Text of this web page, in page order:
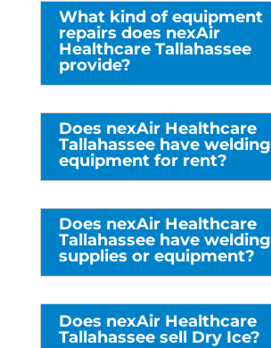
What kind of equipment
repairs does nexAir
Healthcare Tallahassee
provide?
Does nexAir Healthcare
Tallahassee have welding
equipment for rent?
Does nexAir Healthcare
Tallahassee have welding
supplies or equipment?
Does nexAir Healthcare
Tallahassee sell Dry Ice?